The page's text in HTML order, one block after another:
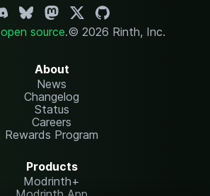
open source.© 2026 Rinth, Inc.
About
News
Changelog
Status
Careers
Rewards Program
Products
Modrinth+